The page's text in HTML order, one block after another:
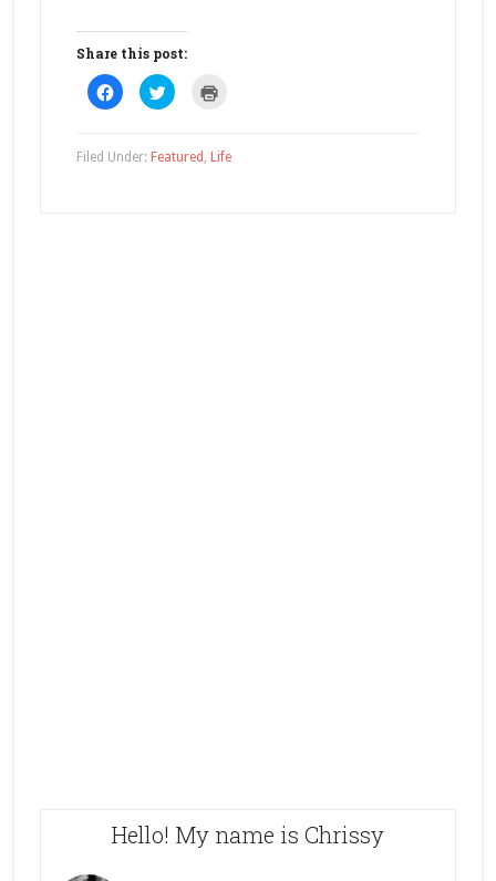
Share this post:
Click
to
share
(Opens
in
Click
to
(Opens
in
new
window)
Filed Under: Featured , Life
Hello! My name is Chrissy